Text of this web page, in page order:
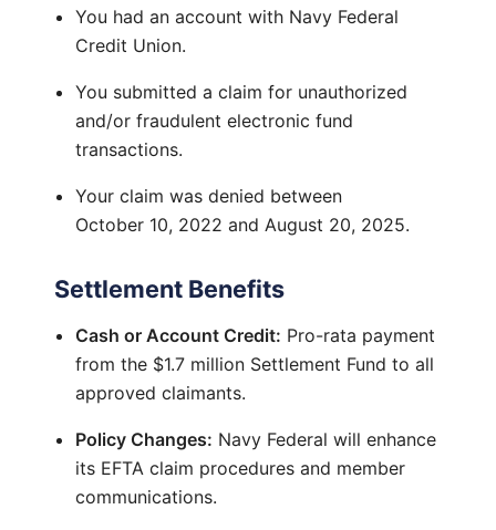
You had an account with Navy Federal
Credit Union.
You submitted a claim for unauthorized
and/or fraudulent electronic fund
transactions.
Your claim was denied between
October 10, 2022 and August 20, 2025.
Settlement Benefits
Cash or Account Credit: Pro-rata payment
from the $1.7 million Settlement Fund to all
approved claimants.
Policy Changes: Navy Federal will enhance
its EFTA claim procedures and member
communications.